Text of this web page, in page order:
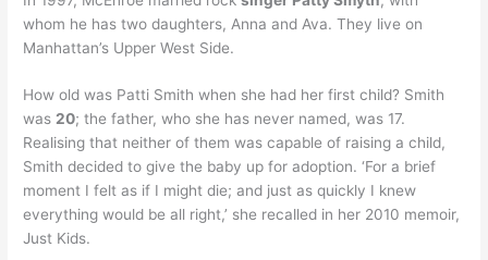
whom he has two daughters, Anna and Ava. They live on
Manhattan’s Upper West Side.
How old was Patti Smith when she had her first child? Smith
was20; the father, who she has never named, was 17.
Realising that neither of them was capable of raising a child,
Smith decided to give the baby up for adoption. ‘For a brief
moment I felt as if I might die; and just as quickly I knew
everything would be all right,’ she recalled in her 2010 memoir,
Just Kids.